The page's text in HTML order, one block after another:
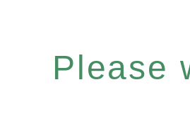
Please